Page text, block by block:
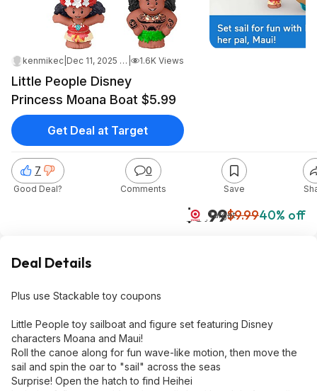
kenmikec Dec 11, 2025 9:49 PM 1.6K Views
Little People Disney
Princess Moana Boat $5.99
$5.99$9.9940% off
Target
7
Good Deal?
0
Comments Save
Get Deal at Target
Deal Details
Plus use Stackable toy coupons
Little People toy sailboat and figure set featuring Disney
characters Moana and Maui!
Roll the canoe along for fun wave-like motion, then move the
sail and spin the oar to "sail" across the seas
Surprise! Open the hatch to find Heihei